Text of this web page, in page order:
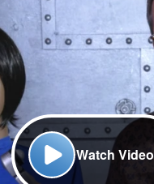
Watch Video